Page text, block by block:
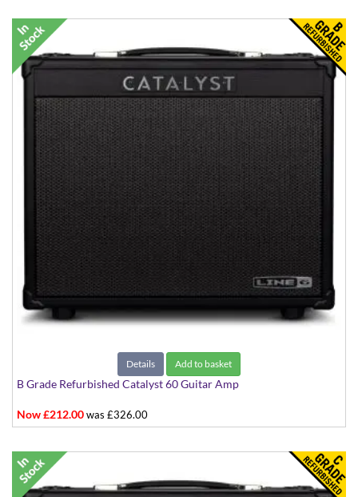
Details Add to basket
B Grade Refurbished Catalyst 60 Guitar Amp
Now £212.00was £326.00